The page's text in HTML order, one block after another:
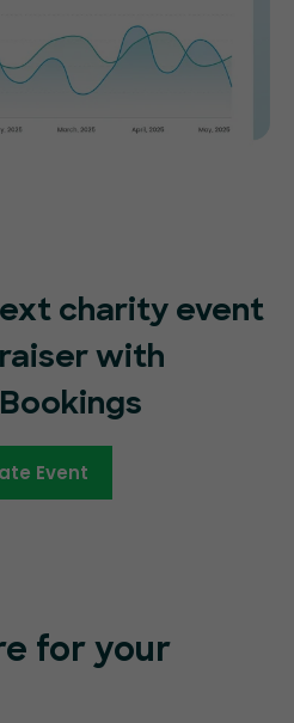
charity event
with
Event
for your